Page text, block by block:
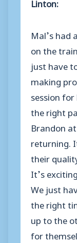
Mal’s had
on the
just have
making
session for
the right
Brandon
returning.
their
It’s
We just
the right
up to the
for